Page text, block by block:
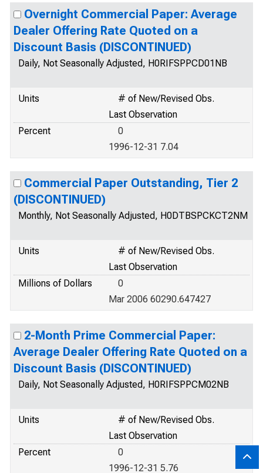
Overnight Commercial Paper: Average
Dealer Offering Rate Quoted on a
Discount Basis (DISCONTINUED)
Daily, Not Seasonally Adjusted, H0RIFSPPCD01NB
Units
# of New/Revised Obs.
Last Observation
Percent
0
1996-12-31 7.04
Commercial Paper Outstanding, Tier 2
(DISCONTINUED)
Monthly, Not Seasonally Adjusted, H0DTBSPCKCT2NM
Units
# of New/Revised Obs.
Last Observation
Millions of Dollars
0
Mar 2006 60290.647427
2-Month Prime Commercial Paper:
Average Dealer Offering Rate Quoted on a
Discount Basis (DISCONTINUED)
Daily, Not Seasonally Adjusted, H0RIFSPPCM02NB
Units
# of New/Revised Obs.
Last Observation
Percent
0
1996-12-31 5.76